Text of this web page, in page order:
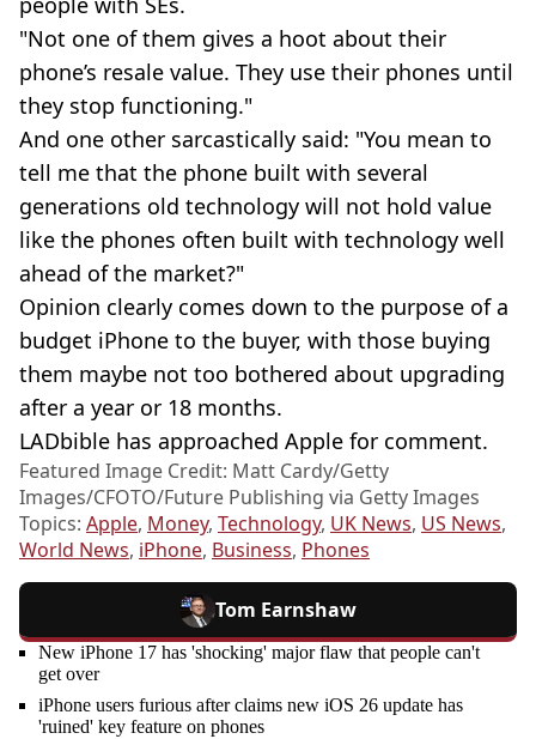
"Not one of them gives a hoot about their
phone’s resale value. They use their phones until
they stop functioning."
And one other sarcastically said: "You mean to
tell me that the phone built with several
generations old technology will not hold value
like the phones often built with technology well
ahead of the market?"
Opinion clearly comes down to the purpose of a
budget iPhone to the buyer, with those buying
them maybe not too bothered about upgrading
after a year or 18 months.
LADbible has approached Apple for comment.
Featured Image Credit: Matt Cardy/Getty
Images/CFOTO/Future Publishing via Getty Images
Topics: Apple, Money, Technology, UK News, US News,
World News, iPhone, Business, Phones
Tom Earnshaw
New iPhone 17 has 'shocking' major flaw that people can't
get over
iPhone users furious after claims new iOS 26 update has
'ruined' key feature on phones